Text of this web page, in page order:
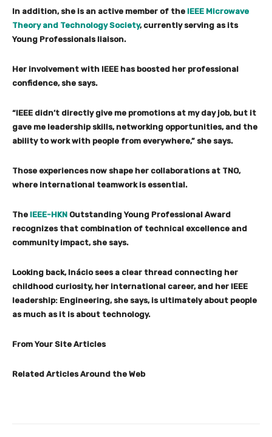
In addition, she is an active member of the IEEE Microwave
Theory and Technology Society, currently serving as its
Young Professionals liaison.
Her involvement with IEEE has boosted her professional
confidence, she says.
“IEEE didn’t directly give me promotions at my day job, but it
gave me leadership skills, networking opportunities, and the
ability to work with people from everywhere,” she says.
Those experiences now shape her collaborations at TNO,
where international teamwork is essential.
The IEEE-HKN Outstanding Young Professional Award
recognizes that combination of technical excellence and
community impact, she says.
Looking back, Inácio sees a clear thread connecting her
childhood curiosity, her international career, and her IEEE
leadership: Engineering, she says, is ultimately about people
as much as it is about technology.
From Your Site Articles
Related Articles Around the Web